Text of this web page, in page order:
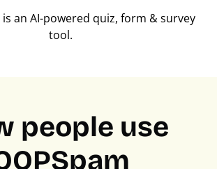
an AI-powered quiz, form & survey
tool.
people use